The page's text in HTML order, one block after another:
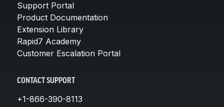
Support Portal
Product Documentation
Extension Library
Rapid7 Academy
Customer Escalation Portal
CONTACT SUPPORT
+1-866-390-8113